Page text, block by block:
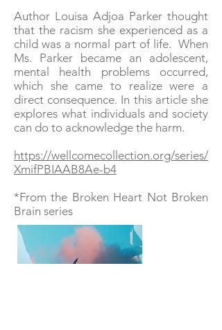
Author Louisa Adjoa Parker thought
that the racism she experienced as a
child was a normal part of life. When
Ms. Parker became an adolescent,
mental health problems occurred,
which she came to realize were a
direct consequence. In this article she
explores what individuals and society
can do to acknowledge the harm.
https://wellcomecollection.org/series/
XmifPBIAAB8Ae-b4
*From the Broken Heart Not Broken
Brain series